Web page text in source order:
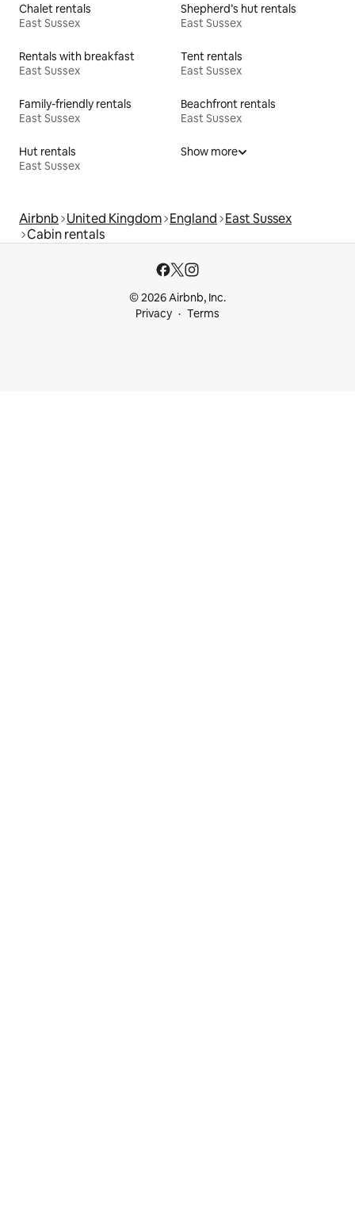
Chalet rentals
East Sussex
Shepherd’s hut rentals
East Sussex
Rentals with breakfast
East Sussex
Tent rentals
East Sussex
Family-friendly rentals
East Sussex
Beachfront rentals
East Sussex
Hut rentals
East Sussex
Show more
Airbnb United Kingdom England East Sussex
Cabin rentals
© 2026 Airbnb, Inc.
Privacy
Terms